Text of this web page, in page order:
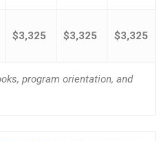
$3,325 $3,325 $3,325
program orientation, and